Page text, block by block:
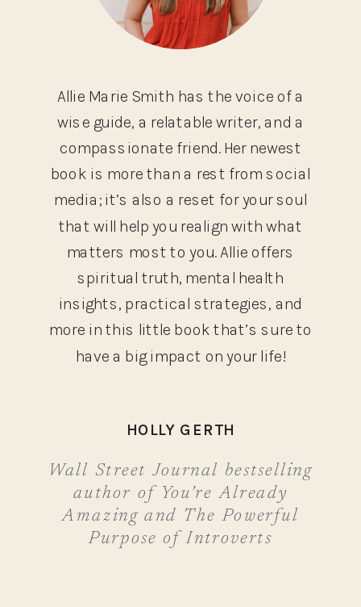
Allie Marie Smith has the voice of a
wise guide, a relatable writer, and a
compassionate friend. Her newest
book is more than a rest from social
media; it’s also a reset for your soul
that will help you realign with what
matters most to you. Allie offers
spiritual truth, mental health
insights, practical strategies, and
more in this little book that’s sure to
have a big impact on your life!
HOLLY GERTH
Wall Street Journal bestselling
author of You’re Already
Amazing and The Powerful
Purpose of Introverts